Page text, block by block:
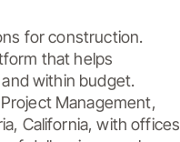
for construction.
that helps
within budget.
Management,
California, with offices